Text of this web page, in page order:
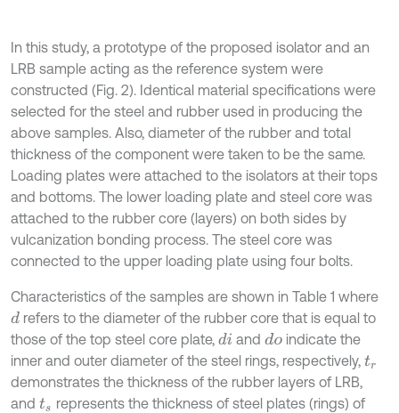
In this study, a prototype of the proposed isolator and an
LRB sample acting as the reference system were
constructed (Fig. 2). Identical material specifications were
selected for the steel and rubber used in producing the
above samples. Also, diameter of the rubber and total
thickness of the component were taken to be the same.
Loading plates were attached to the isolators at their tops
and bottoms. The lower loading plate and steel core was
attached to the rubber core (layers) on both sides by
vulcanization bonding process. The steel core was
connected to the upper loading plate using four bolts.
Characteristics of the samples are shown in Table 1 where
drefers to the diameter of the rubber core that is equal to
those of the top steel core plate, di anddoindicate the
inner and outer diameter of the steel rings, respectively, tr
demonstrates the thickness of the rubber layers of LRB,
and ts represents the thickness of steel plates (rings) of